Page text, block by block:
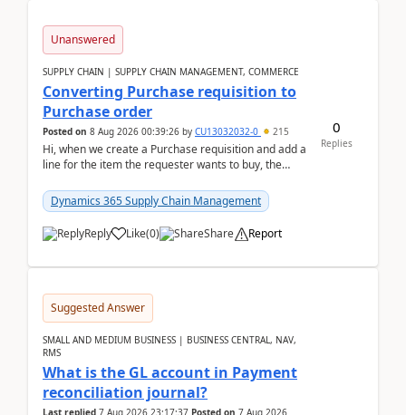
Unanswered
SUPPLY CHAIN | SUPPLY CHAIN MANAGEMENT, COMMERCE
Converting Purchase requisition to
Purchase order
Posted on 8 Aug 2026 00:39:26 by CU13032032-0 215
Hi, when we create a Purchase requisition and add a
line for the item the requester wants to buy, the
Dynamics 365 Supply Chain Management
Reply Like(0) Share Report
0
Replies
Suggested Answer
SMALL AND MEDIUM BUSINESS | BUSINESS CENTRAL, NAV,
RMS
What is the GL account in Payment
reconciliation journal?
Last replied 7 Aug 2026 23:17:37 Posted on 7 Aug 2026